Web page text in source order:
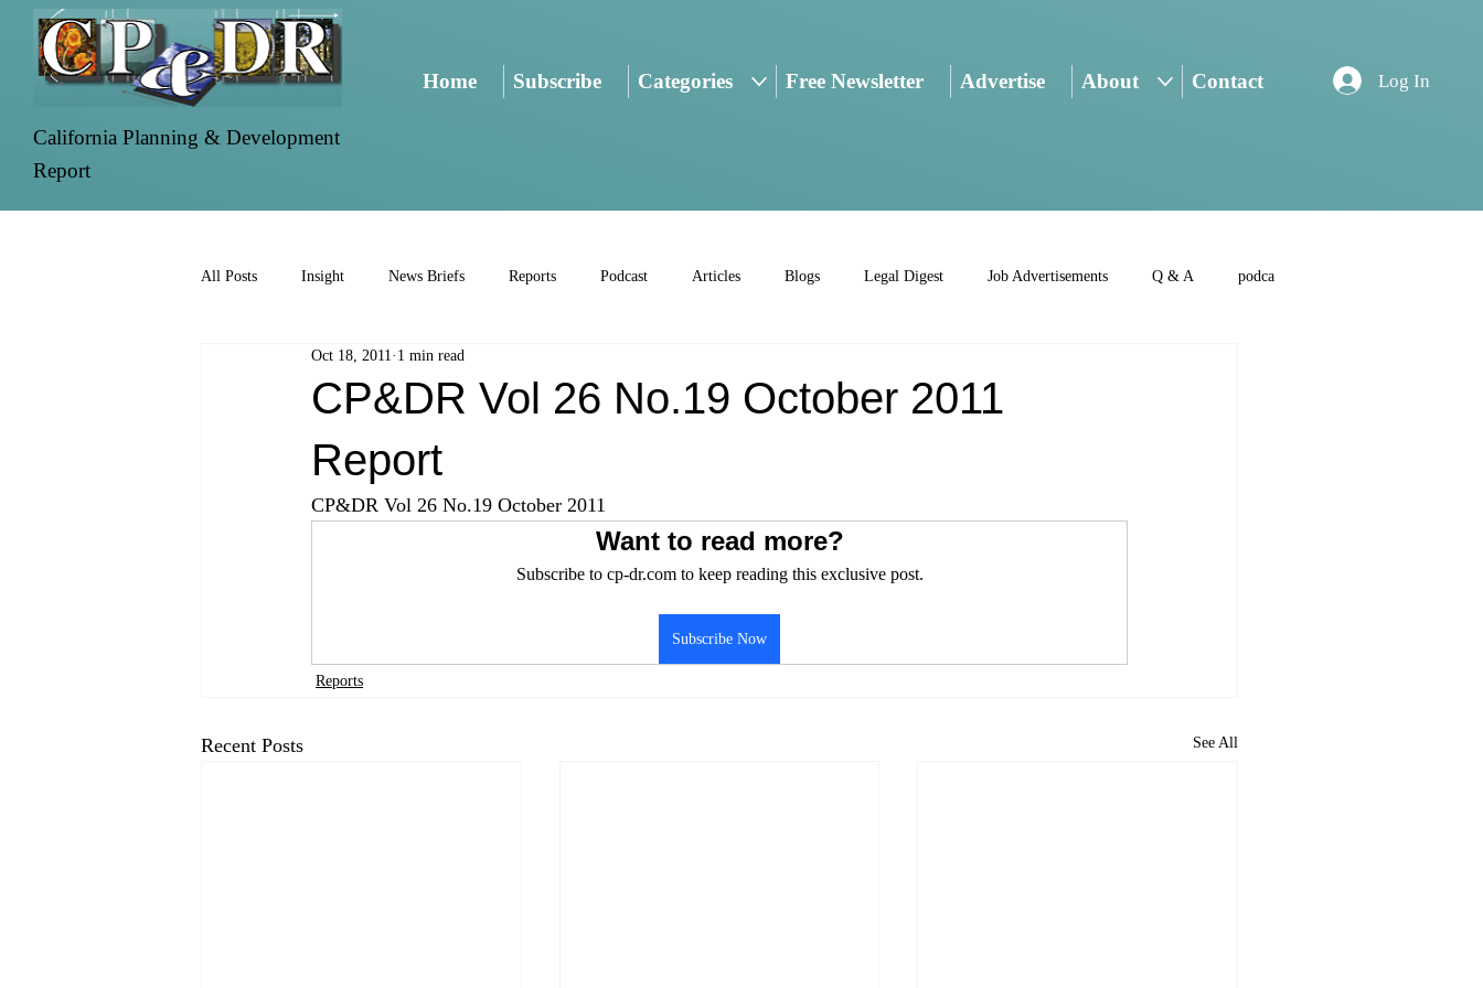
California Planning & Development
Report
Home Subscribe Categories Free Newsletter Advertise About Contact Log In
All Posts Insight News Briefs Reports Podcast Articles Blogs Legal Digest Job Advertisements Q & A podca
CP&DR Vol 26 No.19 October 2011
Report
Oct 18, 2011 1 min read
CP&DR Vol 26 No.19 October 2011
Want to read more?
Subscribe to cp-dr.com to keep reading this exclusive post.
Subscribe Now
Reports
Recent Posts See All